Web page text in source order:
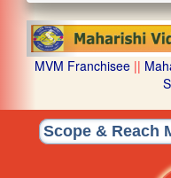
Previous
MVM Franchisee||
Scope & Reach